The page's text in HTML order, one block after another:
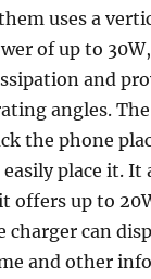
uses a
of up to
and
angles.
the phone
place it. It
up to
charger can
and other